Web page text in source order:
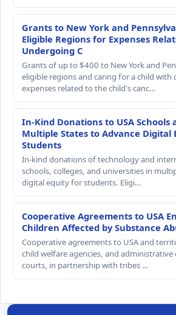
Grants to New York and
Eligible Regions for Expenses
Undergoing C
Grants of up to $400 to New York and
eligible regions and caring for a child with
expenses related to the child's canc…
In-Kind Donations to USA Schools
Multiple States to Advance Digital
Students
In-kind donations of technology and
schools, colleges, and universities in
digital equity for students. Eligi…
Cooperative Agreements to USA
Children Affected by Substance
Cooperative agreements to USA and
child welfare agencies, and
courts, in partnership with tribes …